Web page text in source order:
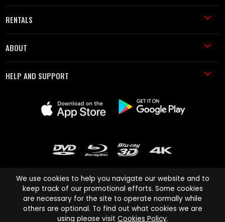
RENTALS
ABOUT
HELP AND SUPPORT
Cinema Paradiso and all other Cinema Paradiso product and service
names are trademarks of Pace-e-Solutions Limited or its affiliates.
We use cookies to help you navigate our website and to
keep track of our promotional efforts. Some cookies
are necessary for the site to operate normally while
others are optional. To find out what cookies we are
using please visit Cookies Policy.